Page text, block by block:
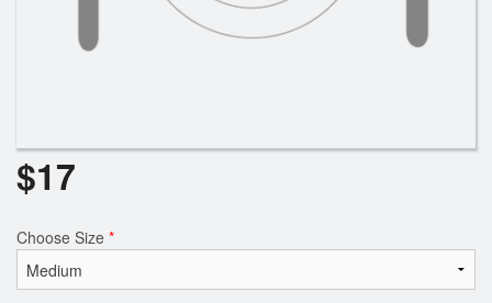
$17
Choose Size *